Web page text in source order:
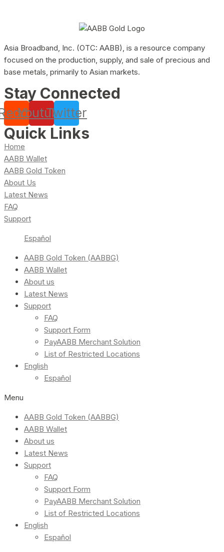
Asia Broadband, Inc. (OTC: AABB), is a resource company
focused on the production, supply, and sale of precious and
base metals, primarily to Asian markets.
Stay Connected
YoutubeTwitter
Quick Links
Home
AABB Wallet
AABB Gold Token
About Us
Latest News
FAQ
Support
Español
AABB Gold Token (AABBG)
AABB Wallet
About us
Latest News
Support
FAQ
Support Form
PayAABB Merchant Solution
List of Restricted Locations
English
Español
Menu
AABB Gold Token (AABBG)
AABB Wallet
About us
Latest News
Support
FAQ
Support Form
PayAABB Merchant Solution
List of Restricted Locations
English
Español